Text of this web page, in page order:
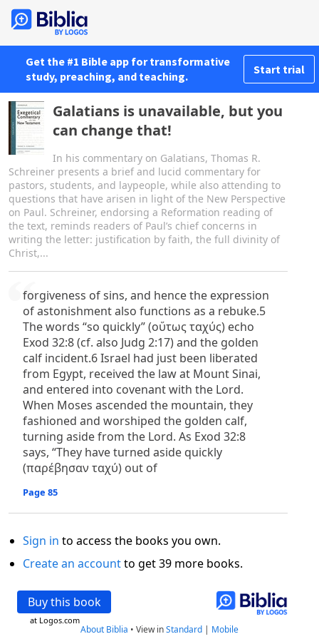
Get the #1 Bible app for transformative
study, preaching, and teaching.
Start trial
Galatians is unavailable, but you
can change that!
In his commentary on Galatians, Thomas R.
Schreiner presents a brief and lucid commentary for
pastors, students, and laypeople, while also attending to
questions that have arisen in light of the New Perspective
on Paul. Schreiner, endorsing a Reformation reading of
the text, reminds readers of Paul’s chief concerns in
writing the letter: justification by faith, the full divinity of
Christ,...
forgiveness of sins, and hence the expression
of astonishment also functions as a rebuke.5
The words “so quickly” (οὕτως ταχύς) echo
Exod 32:8 (cf. also Judg 2:17) and the golden
calf incident.6 Israel had just been liberated
from Egypt, received the law at Mount Sinai,
and entered into covenant with the Lord.
When Moses ascended the mountain, they
fashioned and worshiped the golden calf,
turning aside from the Lord. As Exod 32:8
says, “They have turned aside quickly
(παρέβησαν ταχύ) out of
Page 85
Sign in to access the books you own.
Create an accountto get 39 more books.
Buy this book
at Logos.com
About Biblia • View inStandard | Mobile